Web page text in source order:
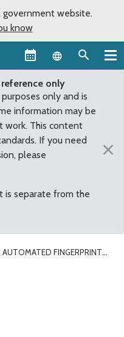
government website.
know
Language
only
only and is
information may be
work. This content
If you need
please
is separate from the
×
AUTOMATED FINGERPRINT
for